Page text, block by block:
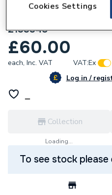
Daikin Compressor
2133348
£60.00
each, Inc. VAT VAT:Ex
Log in /
Collection
Loading...
To see stock
Cookies Settings